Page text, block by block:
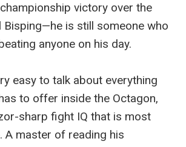
victory over the
Bisping—he is still someone who
anyone on his day.
easy to talk about everything
to offer inside the Octagon,
sharp fight IQ that is most
A master of reading his